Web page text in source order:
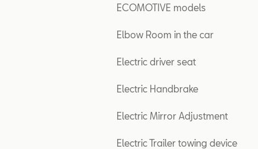
ECOMOTIVE models
Elbow Room in the car
Electric driver seat
Electric Handbrake
Electric Mirror Adjustment
Electric Trailer towing device